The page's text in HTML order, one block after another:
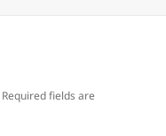
Required fields are